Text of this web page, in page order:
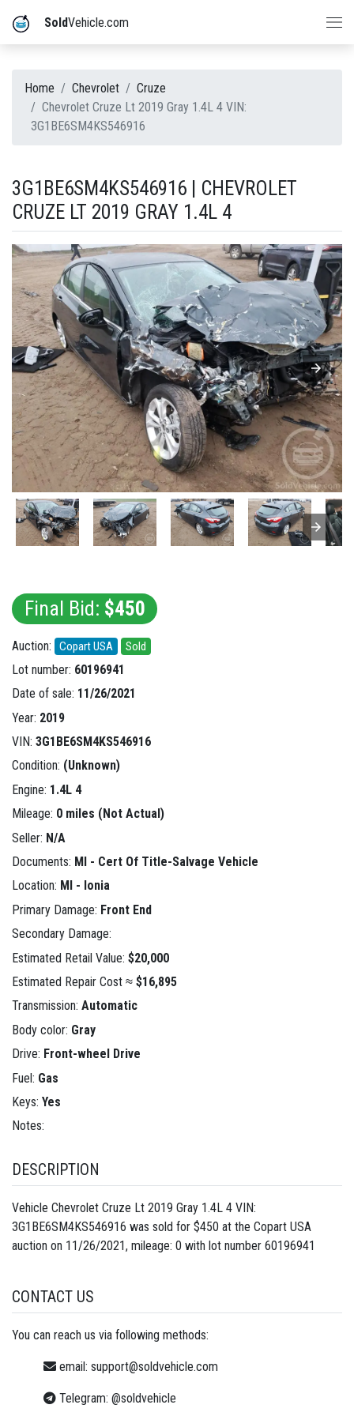
SoldVehicle.com
Home Chevrolet
Cruze
Chevrolet Cruze Lt 2019 Gray 1.4L 4 VIN:
3G1BE6SM4KS546916
3G1BE6SM4KS546916 | CHEVROLET
CRUZE LT 2019 GRAY 1.4L 4
Final Bid: $450
Auction: Copart USA Sold
Lot number: 60196941
Date of sale: 11/26/2021
Year: 2019
VIN: 3G1BE6SM4KS546916
Condition: (Unknown)
Engine: 1.4L 4
Mileage: 0 miles (Not Actual)
Seller: N/A
Documents: MI - Cert Of Title-Salvage Vehicle
Location: MI - Ionia
Primary Damage: Front End
Secondary Damage:
Estimated Retail Value: $20,000
Estimated Repair Cost ≈ $16,895
Transmission: Automatic
Body color: Gray
Drive: Front-wheel Drive
Fuel: Gas
Keys: Yes
Notes:
DESCRIPTION
Vehicle Chevrolet Cruze Lt 2019 Gray 1.4L 4 VIN:
3G1BE6SM4KS546916 was sold for $450 at the Copart USA
auction on 11/26/2021, mileage: 0 with lot number 60196941
CONTACT US
You can reach us via following methods:
email: support@soldvehicle.com
Telegram: @soldvehicle